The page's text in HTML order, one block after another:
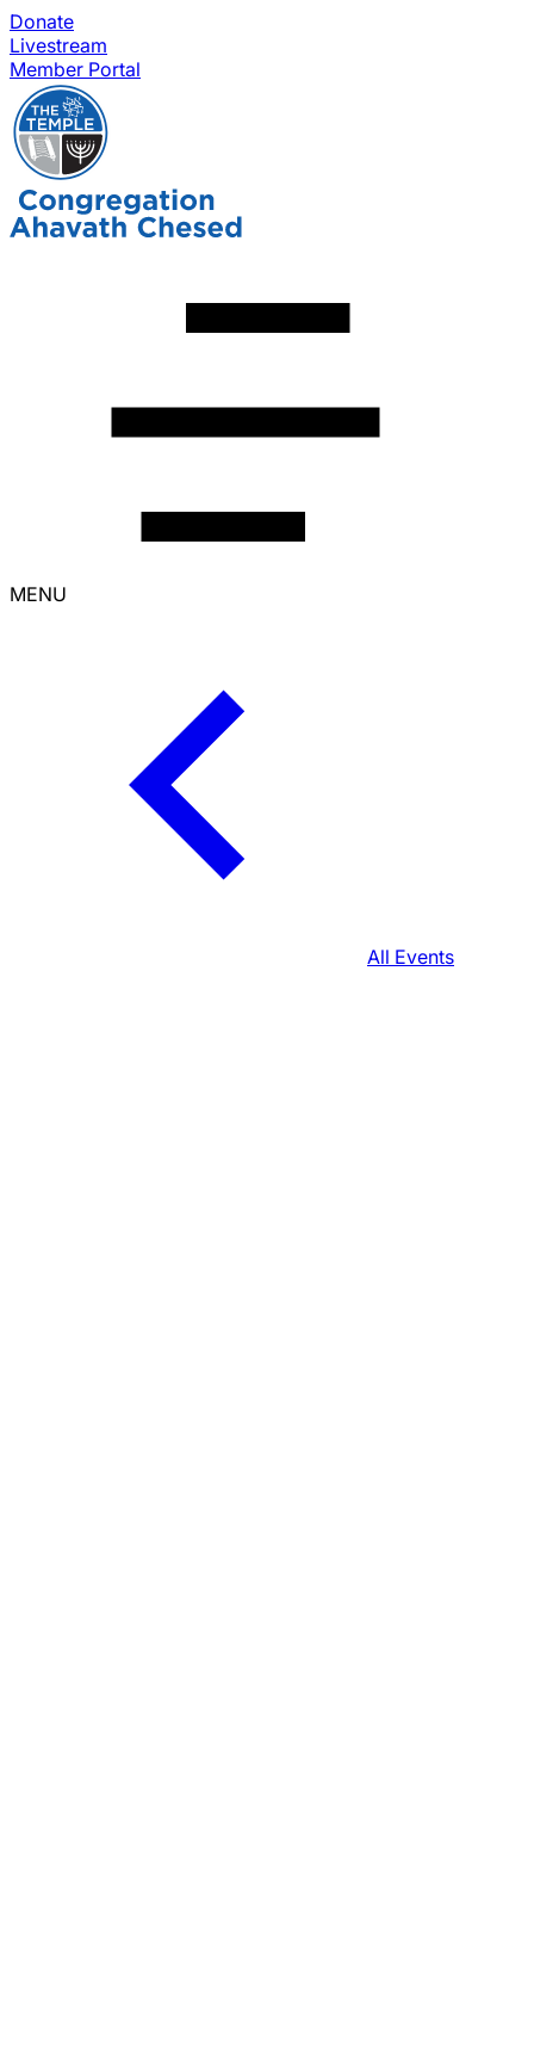
Donate
Livestream
Member Portal
MENU
All Events